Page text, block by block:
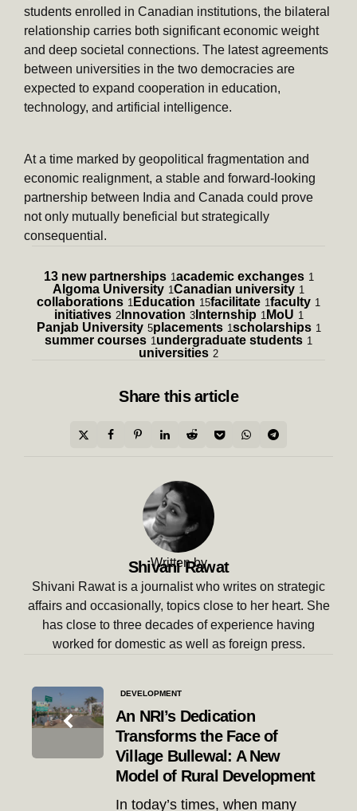
students enrolled in Canadian institutions, the bilateral
relationship carries both significant economic weight
and deep societal connections. The latest agreements
between universities in the two democracies are
expected to expand cooperation in education,
technology, and artificial intelligence.
At a time marked by geopolitical fragmentation and
economic realignment, a stable and forward-looking
partnership between India and Canada could prove
not only mutually beneficial but strategically
consequential.
13 new partnerships 1 academic exchanges 1
Algoma University 1 Canadian university 1
collaborations 1 Education 15facilitate 1 faculty 1
initiatives 2Innovation 3Internship 1 MoU 1
Panjab University 5placements 1 scholarships 1
summer courses 1 undergraduate students 1
universities 2
Share this article
Written by
Shivani Rawat
Shivani Rawat is a journalist who writes on strategic
affairs and occasionally, topics close to her heart. She
has close to three decades of experience having
worked for domestic as well as foreign press.
Post
navigation
DEVELOPMENT
An NRI’s Dedication
Transforms the Face of
Village Bullewal: A New
Model of Rural Development
In today’s times, when many